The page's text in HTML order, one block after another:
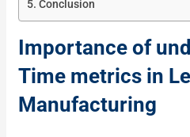
Conclusion
Importance of
Time metrics in
Manufacturing